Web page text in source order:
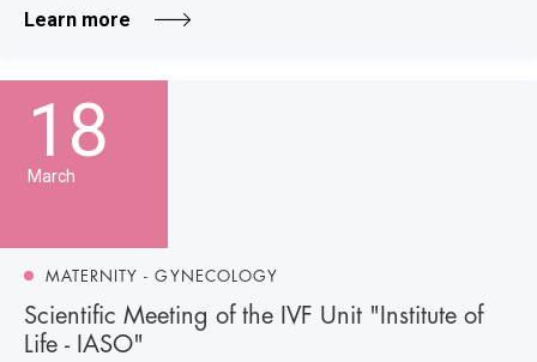
Learn more
18
March
MATERNITY - GYNECOLOGY
Scientific Meeting of the IVF Unit "Institute of
Life - IASO"